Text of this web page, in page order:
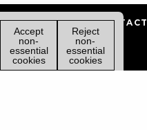
Accept
non-
essential
cookies
Reject
non-
essential
cookies
PRIVACY POLICY CONTACT